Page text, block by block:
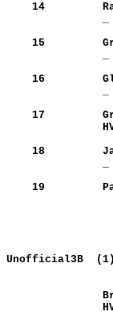
    14
    15
    16
    17
    18
    19